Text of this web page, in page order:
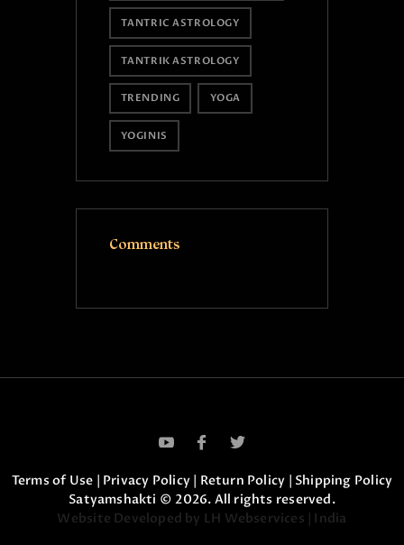
TANTRIC ASTROLOGY
TANTRIK ASTROLOGY
TRENDING YOGA
YOGINIS
Comments
Terms of Use | Privacy Policy | Return Policy | Shipping Policy
Satyamshakti © 2026. All rights reserved.
Website Developed by LH Webservices | India